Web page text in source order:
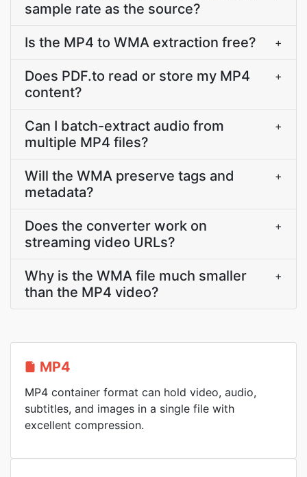
sample rate as the source?
Is the MP4 to WMA extraction free? +
Does PDF.to read or store my MP4
content?
+
Can I batch-extract audio from
multiple MP4 files?
+
Will the WMA preserve tags and
metadata?
+
Does the converter work on
streaming video URLs?
+
Why is the WMA file much smaller
than the MP4 video?
+
MP4
MP4 container format can hold video, audio,
subtitles, and images in a single file with
excellent compression.